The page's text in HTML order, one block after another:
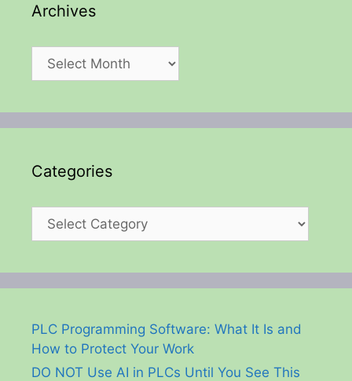
Archives
Archives
Categories
Categories
PLC Programming Software: What It Is and
How to Protect Your Work
DO NOT Use AI in PLCs Until You See This